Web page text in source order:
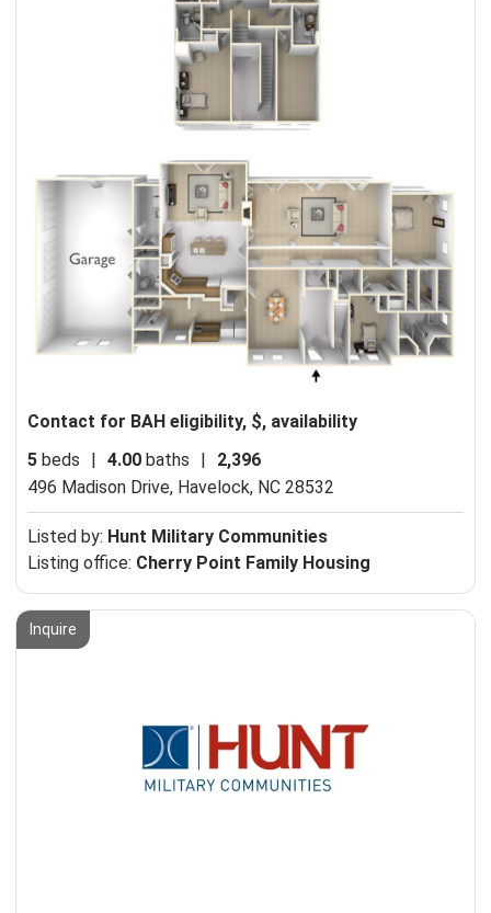
Contact for BAH eligibility, $, availability
5 beds 4.00 baths
2,396
496 Madison Drive, Havelock, NC 28532
Listed by: Hunt Military Communities
Listing office: Cherry Point Family Housing
Inquire